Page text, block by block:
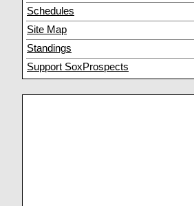
Schedules
Site Map
Standings
Support SoxProspects